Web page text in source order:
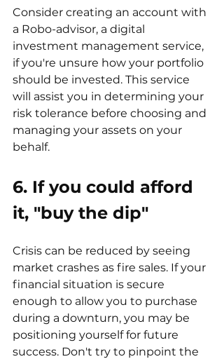
Consider creating an account with
a Robo-advisor, a digital
investment management service,
if you're unsure how your portfolio
should be invested. This service
will assist you in determining your
risk tolerance before choosing and
managing your assets on your
behalf.
6. If you could afford
it, "buy the dip"
Crisis can be reduced by seeing
market crashes as fire sales. If your
financial situation is secure
enough to allow you to purchase
during a downturn, you may be
positioning yourself for future
success. Don't try to pinpoint the